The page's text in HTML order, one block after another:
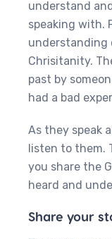
understand
speaking with.
understanding
Chrisitanity.
past by
had a bad
‍As they speak
listen to them.
you share the
heard and
Share your